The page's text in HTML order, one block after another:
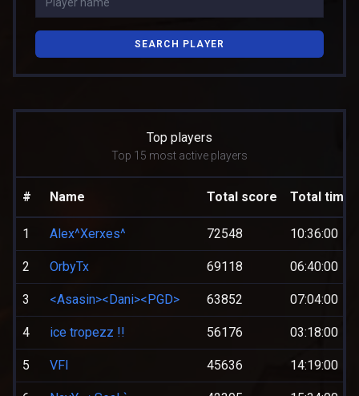
SEARCH PLAYER
Top players
Top 15 most active players
# Name Total score Total time
1 Alex^Xerxes^ 72548 10:36:00
2 OrbyTx 69118 06:40:00
3 <Asasin><Dani><PGD> 63852 07:04:00
4 ice tropezz !! 56176 03:18:00
5 VFI 45636 14:19:00